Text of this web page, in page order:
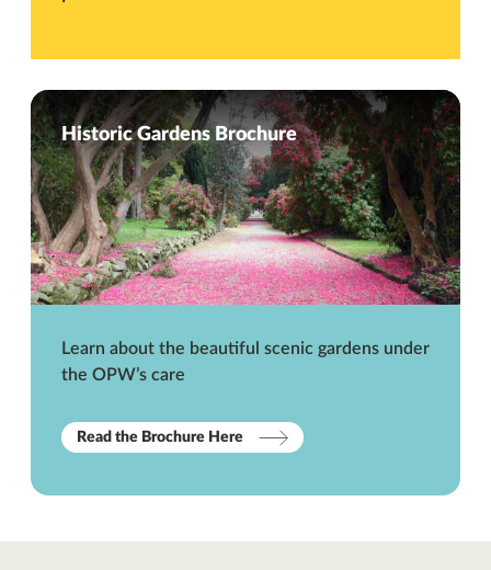
Historic Gardens Brochure
Learn about the beautiful scenic gardens under
the OPW’s care
Read the Brochure Here